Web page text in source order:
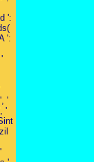
':
':
'
'